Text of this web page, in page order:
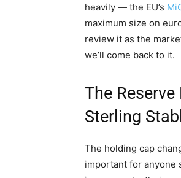
heavily — the EU’s
maximum size on
review it as the
we’ll come back to it.
The
Sterling
The holding cap
important for anyone